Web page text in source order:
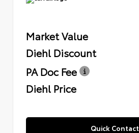
Market Value
Diehl Discount
PA Doc Fee
Diehl Price
Quick Contact